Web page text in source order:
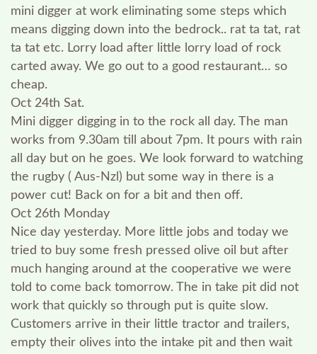
mini digger at work eliminating some steps which
means digging down into the bedrock.. rat ta tat, rat
ta tat etc. Lorry load after little lorry load of rock
carted away. We go out to a good restaurant… so
cheap.
Oct 24th Sat.
Mini digger digging in to the rock all day. The man
works from 9.30am till about 7pm. It pours with rain
all day but on he goes. We look forward to watching
the rugby ( Aus-Nzl) but some way in there is a
power cut! Back on for a bit and then off.
Oct 26th Monday
Nice day yesterday. More little jobs and today we
tried to buy some fresh pressed olive oil but after
much hanging around at the cooperative we were
told to come back tomorrow. The in take pit did not
work that quickly so through put is quite slow.
Customers arrive in their little tractor and trailers,
empty their olives into the intake pit and then wait